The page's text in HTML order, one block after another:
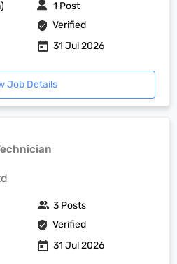
Verified
1 Post
31 Jul 2026
Job Details
Verified
3 Posts
31 Jul 2026